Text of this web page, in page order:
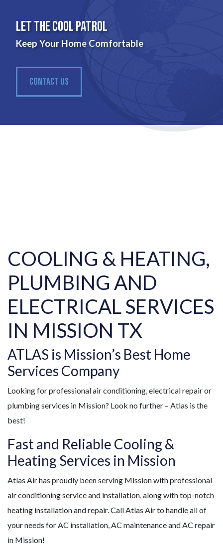
Let The Cool Patrol
Keep Your Home Comfortable
CONTACT US
COOLING & HEATING,
PLUMBING AND
ELECTRICAL SERVICES
IN MISSION TX
ATLAS is Mission’s Best Home
Services Company
Looking for professional air conditioning, electrical repair or
plumbing services in Mission? Look no further – Atlas is the
best!
Fast and Reliable Cooling &
Heating Services in Mission
Atlas Air has proudly been serving Mission with professional
air conditioning service and installation, along with top-notch
heating installation and repair. Call Atlas Air to handle all of
your needs for AC installation, AC maintenance and AC repair
in Mission!